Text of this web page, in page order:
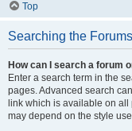
Top
Searching the Forums
How can I search a forum
Enter a search term in the
pages. Advanced search
link which is available on
may depend on the style